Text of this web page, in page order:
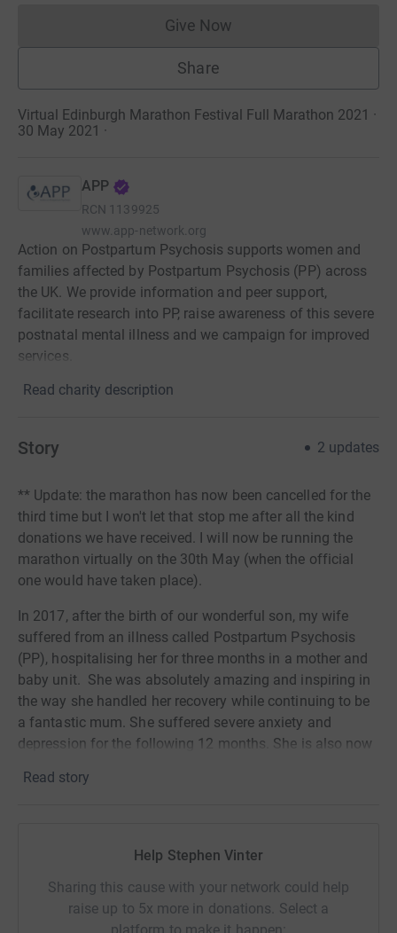
Give NowDonations cannot currently
Share
Virtual Edinburgh Marathon Festival Full Marathon 2021 ·
30 May 2021 ·
APP
RCN 1139925
www.app-network.org
Action on Postpartum Psychosis supports women and
families affected by Postpartum Psychosis (PP) across
the UK. We provide information and peer support,
facilitate research into PP, raise awareness of this severe
postnatal mental illness and we campaign for improved
services.
Read charity description
Story 2 updates
** Update: the marathon has now been cancelled for the
third time but I won't let that stop me after all the kind
donations we have received. I will now be running the
marathon virtually on the 30th May (when the official
one would have taken place).
In 2017, after the birth of our wonderful son, my wife
suffered from an illness called Postpartum Psychosis
(PP), hospitalising her for three months in a mother and
baby unit. She was absolutely amazing and inspiring in
the way she handled her recovery while continuing to be
a fantastic mum. She suffered severe anxiety and
depression for the following 12 months. She is also now
Postpartum Psychosis, helping other mums in their
is now very close to our hearts. Just under a year ago I
could hardly run around the block but decided I would set
myself the challenge of getting fit with the secret
objective of taking on a big challenge that might
Read story
Help Stephen Vinter
Sharing this cause with your network could help
raise up to 5x more in donations. Select a